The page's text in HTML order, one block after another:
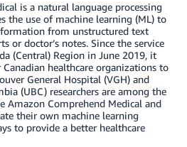
is a natural language processing
the use of machine learning (ML) to
from unstructured text
or doctor’s notes. Since the service
(Central) Region in June 2019, it
healthcare organizations to
General Hospital (VGH) and
(UBC) researchers are among the
Amazon Comprehend Medical and
their own machine learning
to provide a better healthcare